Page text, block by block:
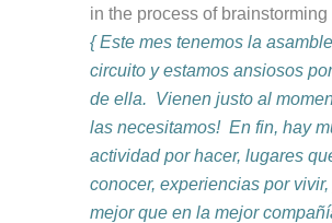
in the process of brainstorming
{ Este mes tenemos la
circuito y estamos ansiosos
de ella. Vienen justo al
las necesitamos! En fin, hay
actividad por hacer, lugares
conocer, experiencias por
mejor que en la mejor